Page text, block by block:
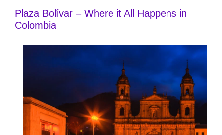
Plaza Bolívar – Where it All Happens in
Colombia